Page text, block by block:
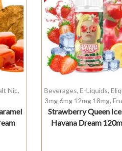
Nic,
Beverages,E-Liquids,
3mg 6mg 12mg 18mg,
Strawberry Queen
Havana Dream